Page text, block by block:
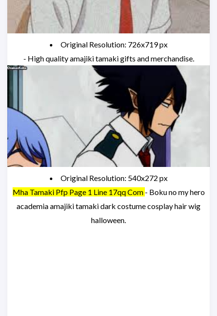
Original Resolution: 726x719 px
- High quality amajiki tamaki gifts and merchandise.
Original Resolution: 540x272 px
Mha Tamaki Pfp Page 1 Line 17qq Com - Boku no my hero
academia amajiki tamaki dark costume cosplay hair wig
halloween.